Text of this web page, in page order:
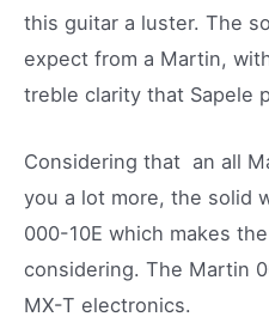
this guitar a luster. The
expect from a Martin,
treble clarity that Sapele
Considering that an all
you a lot more, the solid
000-10E which makes
considering. The Martin
MX-T electronics.